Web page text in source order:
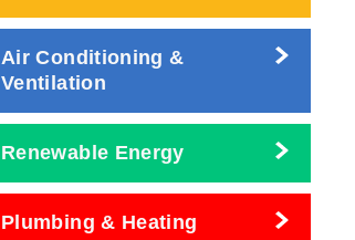
Air Conditioning &
Ventilation
Renewable Energy
Plumbing & Heating